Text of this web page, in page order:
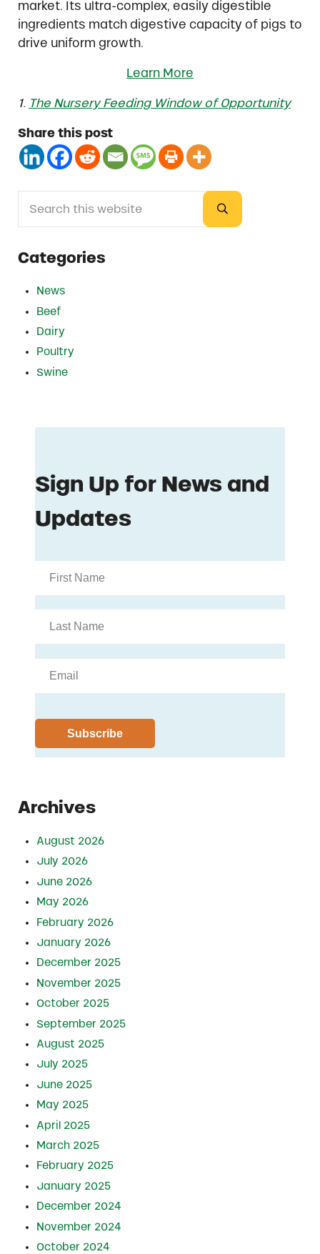
market. Its ultra-complex, easily digestible
ingredients match digestive capacity of pigs to
drive uniform growth.
Learn More
1. The Nursery Feeding Window of Opportunity
Share this post
Sidebar
Submit search
Categories
News
Beef
Dairy
Poultry
Swine
Archives
August 2026
July 2026
June 2026
May 2026
February 2026
January 2026
December 2025
November 2025
October 2025
September 2025
August 2025
July 2025
June 2025
May 2025
April 2025
March 2025
February 2025
January 2025
December 2024
November 2024
October 2024